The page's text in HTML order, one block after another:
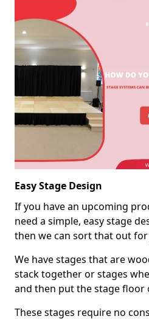
Easy Stage Design
If you have an upcoming
need a simple, easy stage
then we can sort that out
We have stages that are
stack together or stages
and then put the stage floor
These stages require no